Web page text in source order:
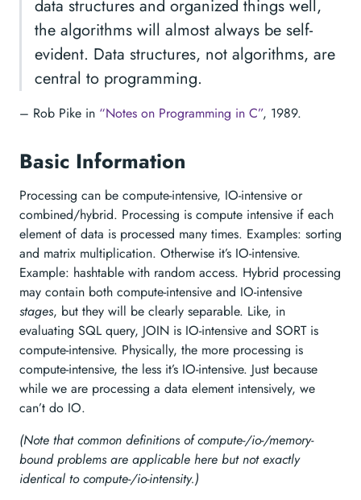
data structures and organized things well,
the algorithms will almost always be self-
evident. Data structures, not algorithms, are
central to programming.
– Rob Pike in “Notes on Programming in C”, 1989.
Basic Information
Processing can be compute-intensive, IO-intensive or
combined/hybrid. Processing is compute intensive if each
element of data is processed many times. Examples: sorting
and matrix multiplication. Otherwise it’s IO-intensive.
Example: hashtable with random access. Hybrid processing
may contain both compute-intensive and IO-intensive
stages, but they will be clearly separable. Like, in
evaluating SQL query, JOIN is IO-intensive and SORT is
compute-intensive. Physically, the more processing is
compute-intensive, the less it’s IO-intensive. Just because
while we are processing a data element intensively, we
can’t do IO.
(Note that common definitions of compute-/io-/memory-
bound problems are applicable here but not exactly
identical to compute-/io-intensity.)